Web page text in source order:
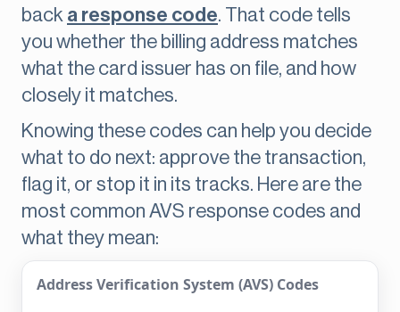
back a response code. That code tells
you whether the billing address matches
what the card issuer has on file, and how
closely it matches.
Knowing these codes can help you decide
what to do next: approve the transaction,
flag it, or stop it in its tracks. Here are the
most common AVS response codes and
what they mean:
Address Verification System (AVS) Codes